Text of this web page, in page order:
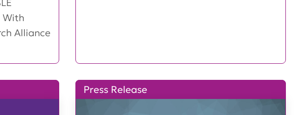
With
Alliance
Press Release